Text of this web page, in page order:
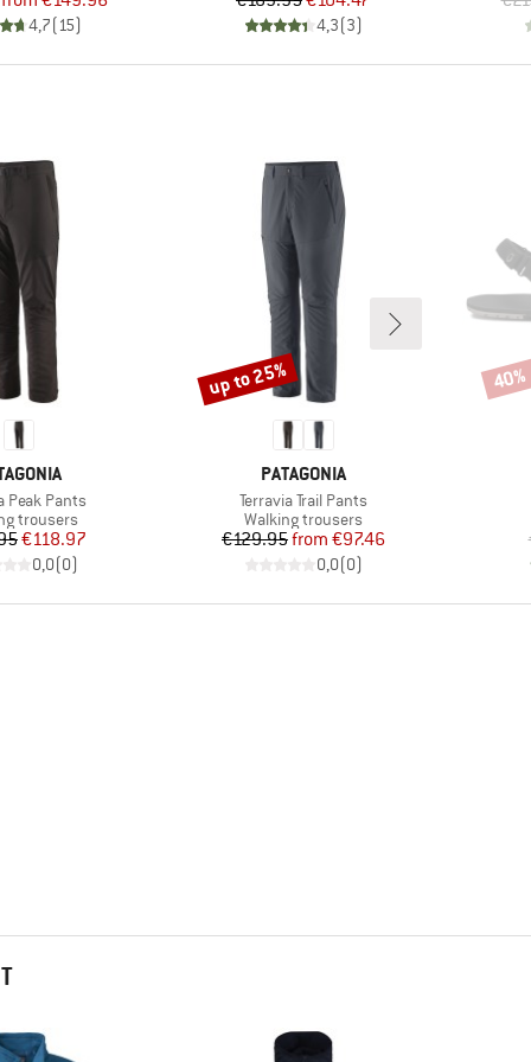
4,7(15) 4,3(3)
Peak Pants
group
trousers
Price
Reduced Price
€118.97
0,0(0)
BRAND
PATAGONIA
Item(s)
Terravia Trail Pants
Product group
Walking trousers
Price
€129.95 Reduced Price
from €97.46
0,0(0)
Discount
up to 25% 40%